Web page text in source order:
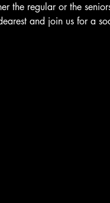
the regular or the
and join us for a